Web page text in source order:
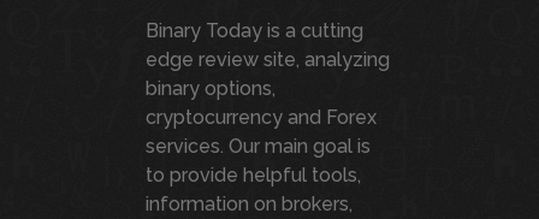
Binary Today is a cutting
edge review site, analyzing
binary options,
cryptocurrency and Forex
services. Our main goal is
to provide helpful tools,
information on brokers,